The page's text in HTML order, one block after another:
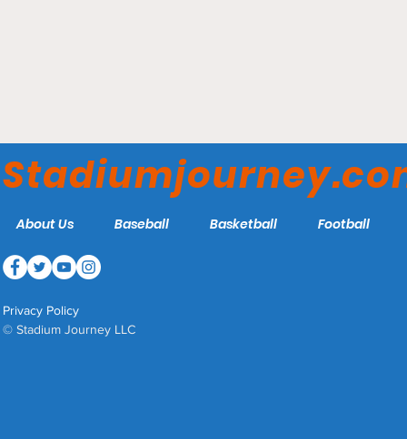
College Shoremen
About Us Baseball Basketball Football
Privacy Policy
© Stadium Journey LLC